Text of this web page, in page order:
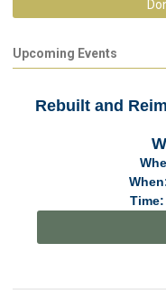
Upcoming Events
Rebuilt and
Time: